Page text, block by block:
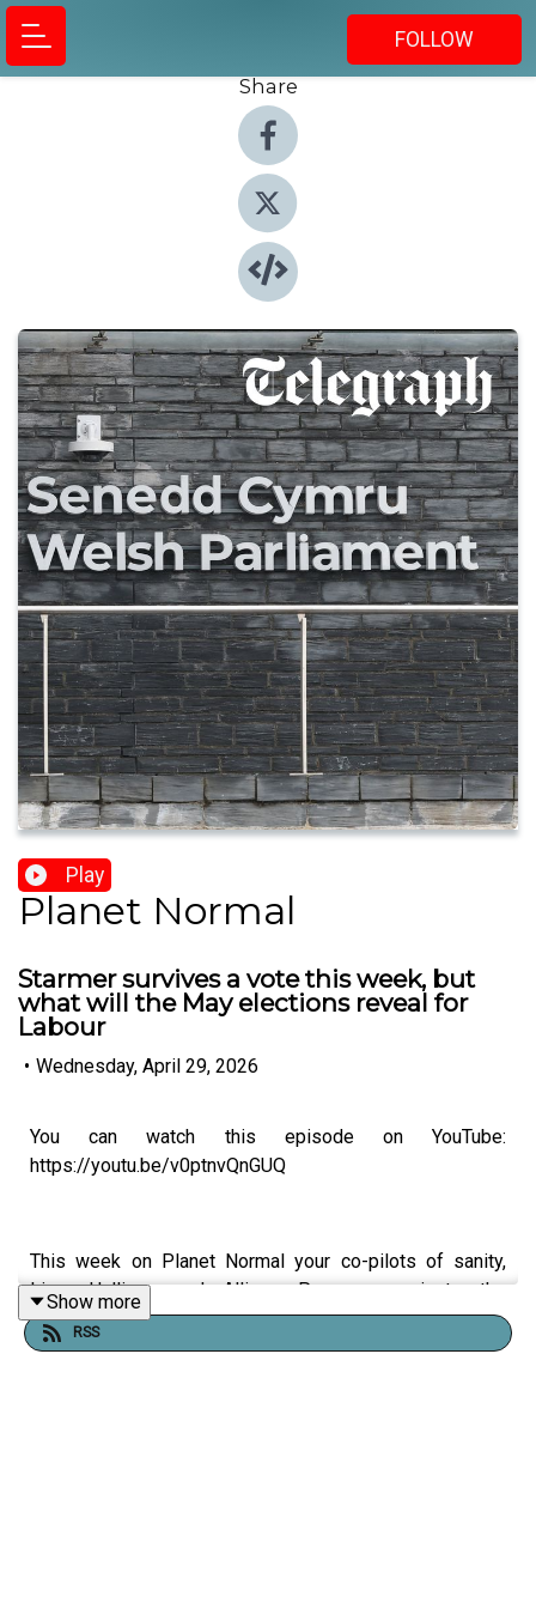
FOLLOW
Share
Play
Planet Normal
Starmer survives a vote this week, but
what will the May elections reveal for
Labour
• Wednesday, April 29, 2026
You can watch this episode on YouTube:
https://youtu.be/v0ptnvQnGUQ
This week on Planet Normal your co-pilots of sanity,
Liam Halligan and Allison Pearson, navigate the
wreckage of the UK’s two-party system as seismic local
and devolved elections loom on May 7th. With the UK
Show more
RSS